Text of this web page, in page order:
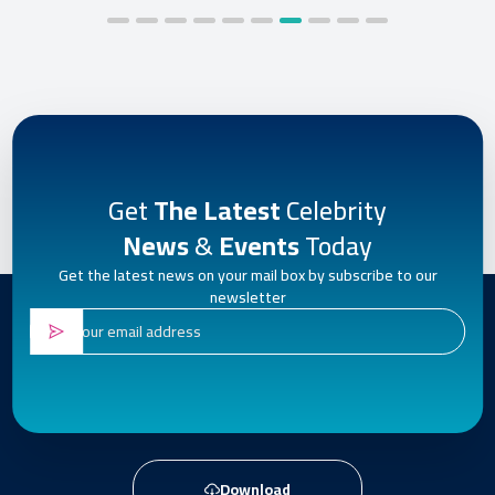
GetThe LatestCelebrity
News&EventsToday
Get the latest news on your mail box by subscribe to our
newsletter